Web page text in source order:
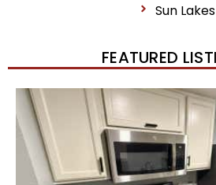
Sun Lakes
FEATURED
New Listing – 2 weeks on site
57
$550,000
Townhouse
For Sale
Active